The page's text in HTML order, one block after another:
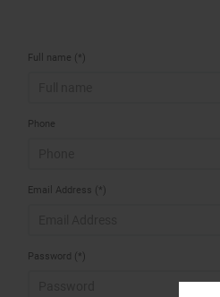
Full name (*)
Phone
Email Address (*)
Password (*)